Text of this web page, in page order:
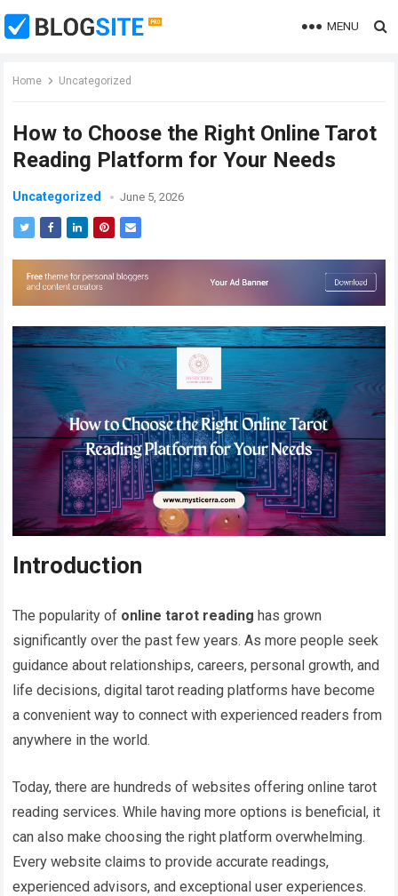
MENU
Home Uncategorized
How to Choose the Right Online Tarot
Reading Platform for Your Needs
Uncategorized June 5, 2026
Introduction
The popularity of online tarot reading has grown
significantly over the past few years. As more people seek
guidance about relationships, careers, personal growth, and
life decisions, digital tarot reading platforms have become
a convenient way to connect with experienced readers from
anywhere in the world.
Today, there are hundreds of websites offering online tarot
reading services. While having more options is beneficial, it
can also make choosing the right platform overwhelming.
Every website claims to provide accurate readings,
experienced advisors, and exceptional user experiences.